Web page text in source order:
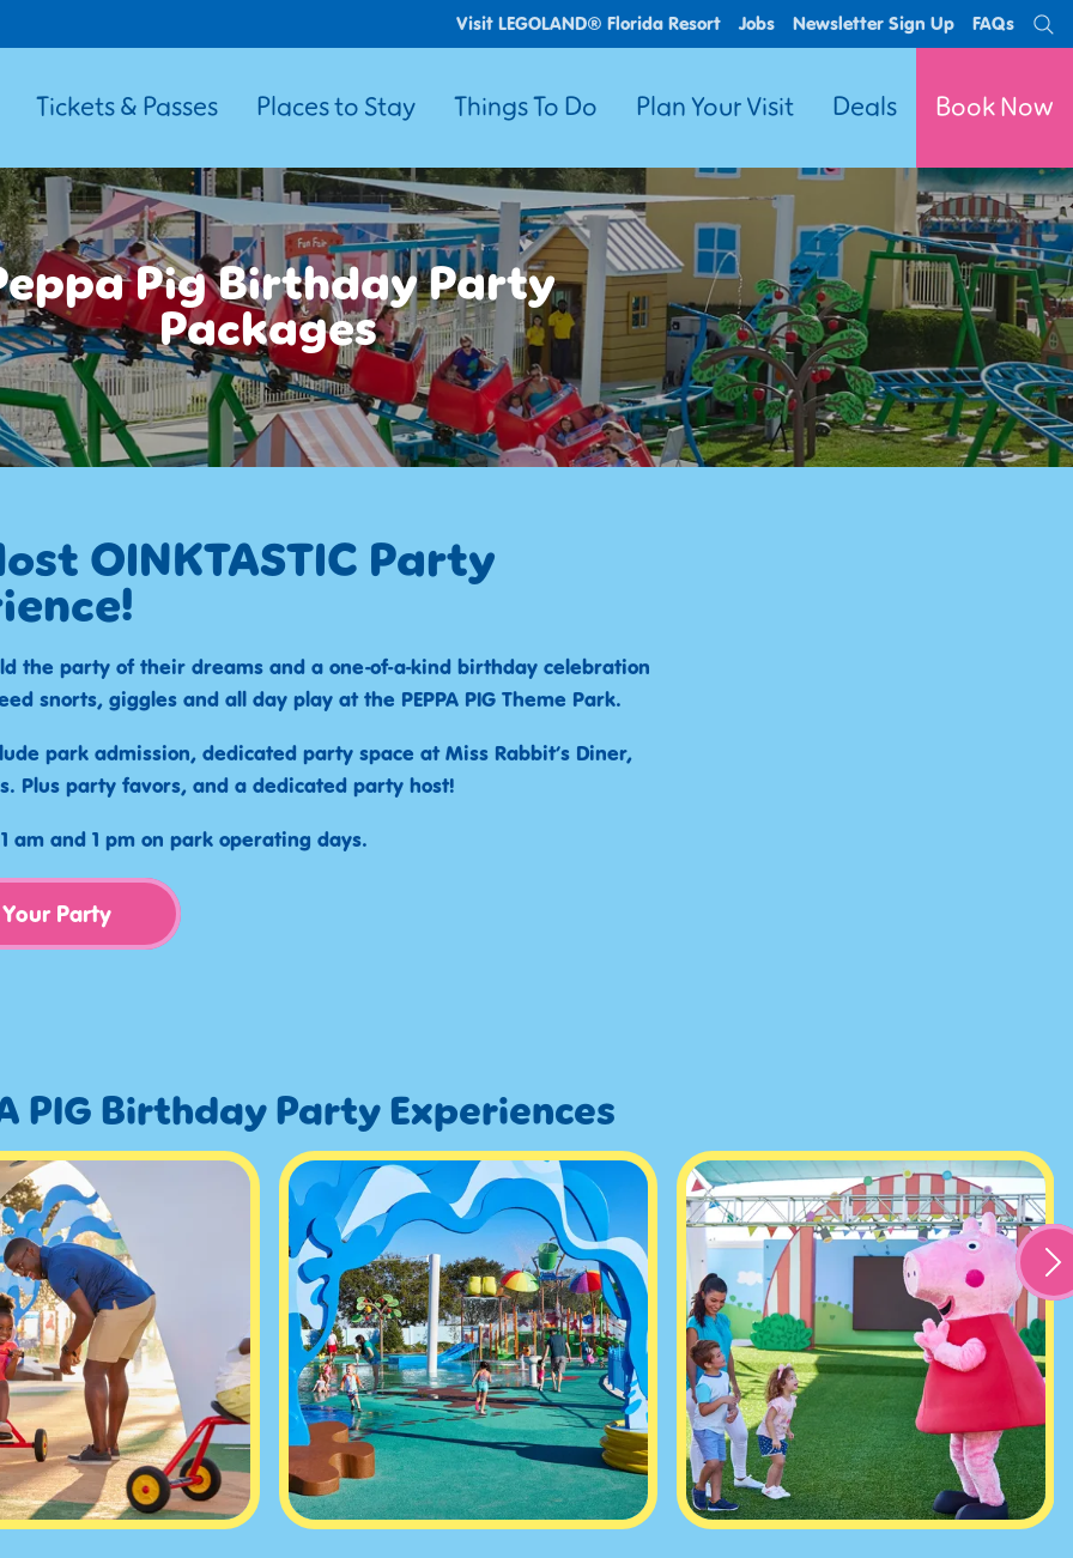
Visit LEGOLAND® Florida Resort Jobs Newsletter Sign Up FAQs
Tickets & Passes Places to Stay Things To Do Plan Your Visit Deals Book Now
Pig Birthday Party
Packages
OINKTASTIC Party
the party of their dreams and a one-of-a-kind birthday celebration
snorts, giggles and all day play at the PEPPA PIG Theme Park.
park admission, dedicated party space at Miss Rabbit’s Diner,
Plus party favors, and a dedicated party host!
am and 1 pm on park operating days.
Party
PIG Birthday Party Experiences